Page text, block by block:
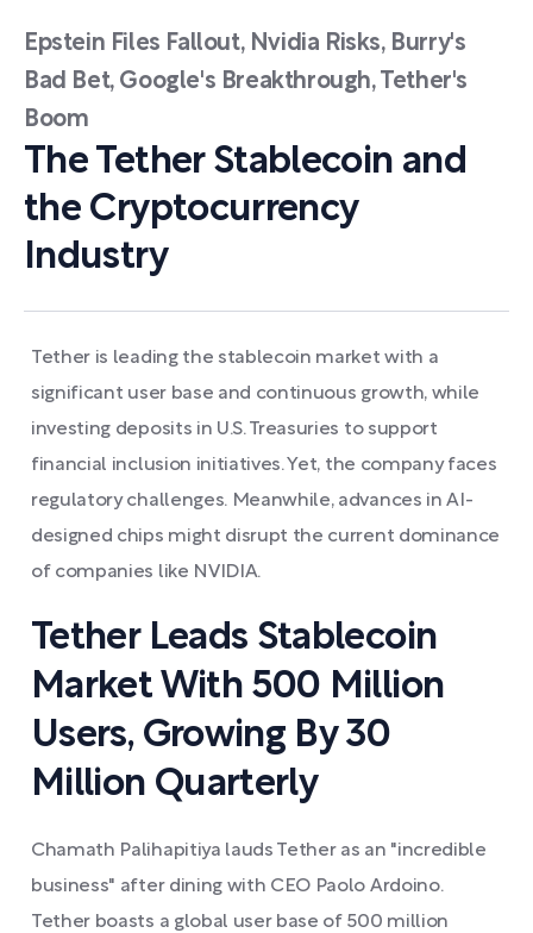
Epstein Files Fallout, Nvidia Risks, Burry's
Bad Bet, Google's Breakthrough, Tether's
Boom
The Tether Stablecoin and
the Cryptocurrency
Industry
Tether is leading the stablecoin market with a
significant user base and continuous growth, while
investing deposits in U.S. Treasuries to support
financial inclusion initiatives. Yet, the company faces
regulatory challenges. Meanwhile, advances in AI-
designed chips might disrupt the current dominance
of companies like NVIDIA.
Tether Leads Stablecoin
Market With 500 Million
Users, Growing By 30
Million Quarterly
Chamath Palihapitiya lauds Tether as an "incredible
business" after dining with CEO Paolo Ardoino.
Tether boasts a global user base of 500 million